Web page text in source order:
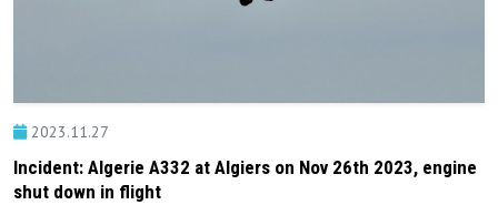
2023.11.27
Incident: Algerie A332 at Algiers on Nov 26th 2023, engine
shut down in flight